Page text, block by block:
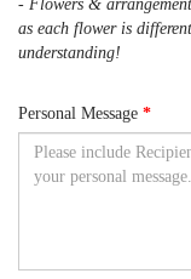
- Flowers &
as each flower is
understanding!
Personal Message